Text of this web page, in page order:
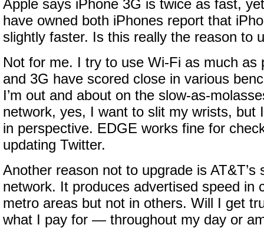
Apple says iPhone 3G is twice as fast,
have owned both iPhones report that
slightly faster. Is this really the reason to
Not for me. I try to use Wi-Fi as much as
and 3G have scored close in various
I’m out and about on the slow-as-
network, yes, I want to slit my wrists, but
in perspective. EDGE works fine for
updating Twitter.
Another reason not to upgrade is AT&T’s
network. It produces advertised speed in
metro areas but not in others. Will I get
what I pay for — throughout my day or